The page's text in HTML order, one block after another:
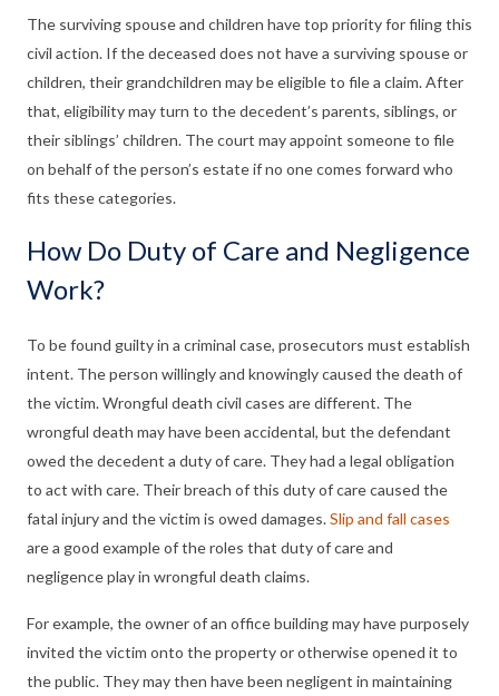
The surviving spouse and children have top priority for filing this
civil action. If the deceased does not have a surviving spouse or
children, their grandchildren may be eligible to file a claim. After
that, eligibility may turn to the decedent’s parents, siblings, or
their siblings’ children. The court may appoint someone to file
on behalf of the person’s estate if no one comes forward who
fits these categories.
How Do Duty of Care and Negligence
Work?
To be found guilty in a criminal case, prosecutors must establish
intent. The person willingly and knowingly caused the death of
the victim. Wrongful death civil cases are different. The
wrongful death may have been accidental, but the defendant
owed the decedent a duty of care. They had a legal obligation
to act with care. Their breach of this duty of care caused the
fatal injury and the victim is owed damages.Slip and fall cases
are a good example of the roles that duty of care and
negligence play in wrongful death claims.
For example, the owner of an office building may have purposely
invited the victim onto the property or otherwise opened it to
the public. They may then have been negligent in maintaining